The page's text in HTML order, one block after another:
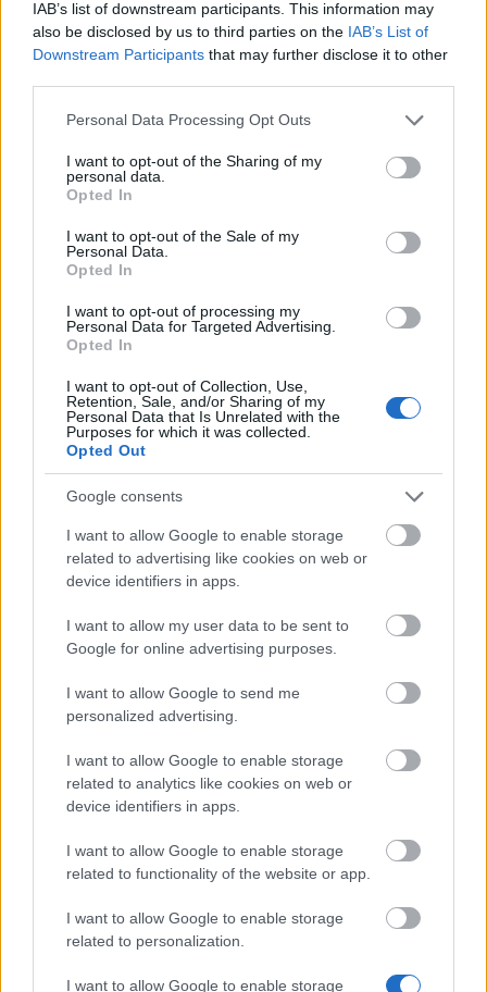
IAB’s list of downstream participants. This information may
also be disclosed by us to third parties on the IAB’s List of
Downstream Participants that may further disclose it to other
Please note that this website/app uses one or more Google
not limited to your visit or usage behaviour. You may click to
grant or deny consent to Google and its third-party tags to
use your data for below specified purposes in below Google
consent section.
Personal Data Processing Opt Outs
I want to opt-out of the Sharing of my
personal data.
Opted In
I want to opt-out of the Sale of my
Personal Data.
Opted In
I want to opt-out of processing my
Personal Data for Targeted Advertising.
Opted In
I want to opt-out of Collection, Use,
Retention, Sale, and/or Sharing of my
Personal Data that Is Unrelated with the
Purposes for which it was collected.
Opted Out
Google consents
I want to allow Google to enable storage
related to advertising like cookies on web or
device identifiers in apps.
I want to allow my user data to be sent to
Google for online advertising purposes.
I want to allow Google to send me
personalized advertising.
I want to allow Google to enable storage
related to analytics like cookies on web or
device identifiers in apps.
I want to allow Google to enable storage
related to functionality of the website or app.
I want to allow Google to enable storage
related to personalization.
I want to allow Google to enable storage
Advent Calendar 2025 - Day 24
Advent Calendar 2025 - Day 22
Advent Calendar 2025 - Day 21
Advent Calendar 2025 - Day 20
Advent Calendar 2025 - Day 19
Advent Calendar 2025 - Day 18
Advent Calendar 2025 - Day 17
Advent Calendar 2025 - Day 16
Advent Calendar 2025 - Day 15
Advent Calendar 2025 - Day 14
Advent Calendar 2025 - Day 13
Advent Calendar 2025 - Day 12
Advent Calendar 2025 - Day 11
Advent Calendar 2025 - Day 10
Müşteri Hizmetleri Dil Azaltma
Advent Calendar 2025 - Day 9
Advent Calendar 2025 - Day 8
Advent Calendar 2025 - Day 6
Advent Calendar 2025 - Day 5
❄️ 2025 Kış Gündönümü Festivali
Advent Calendar 2025 - Day 3